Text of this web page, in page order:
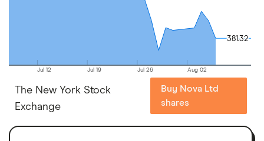
Jul 12 Jul 19 Jul 26 Aug 02
381.32
381.32
The New York Stock
Exchange
Buy Nova Ltd
shares